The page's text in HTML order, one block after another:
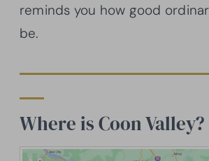
reminds you how good
be.
Where is Coon Valley?